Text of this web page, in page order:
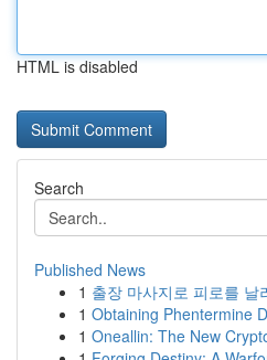
HTML is disabled
Search
Published News
1 출장 마사지로 피로를 날
1 Obtaining Phentermine
1 Oneallin: The New